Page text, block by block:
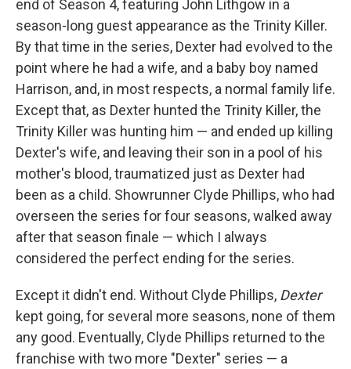
end of Season 4, featuring John Lithgow in a
season-long guest appearance as the Trinity Killer.
By that time in the series, Dexter had evolved to the
point where he had a wife, and a baby boy named
Harrison, and, in most respects, a normal family life.
Except that, as Dexter hunted the Trinity Killer, the
Trinity Killer was hunting him — and ended up killing
Dexter's wife, and leaving their son in a pool of his
mother's blood, traumatized just as Dexter had
been as a child. Showrunner Clyde Phillips, who had
overseen the series for four seasons, walked away
after that season finale — which I always
considered the perfect ending for the series.
Except it didn't end. Without Clyde Phillips, Dexter
kept going, for several more seasons, none of them
any good. Eventually, Clyde Phillips returned to the
franchise with two more "Dexter" series — a